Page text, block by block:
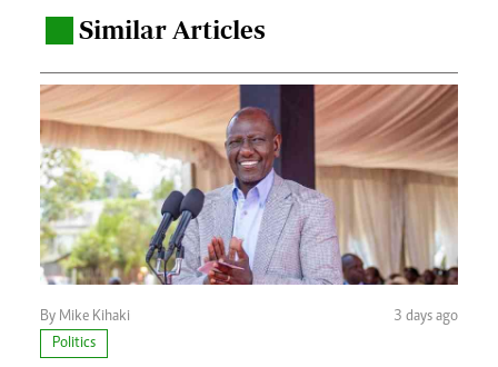
Similar Articles
By Mike Kihaki
3 days ago
Politics